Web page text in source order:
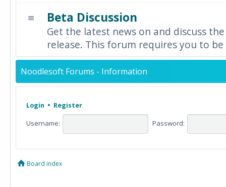
Beta Discussion
Get the latest news on and discuss
release. This forum requires you to
Noodlesoft Forums - Information
Login • Register
Username: Password:
Board index